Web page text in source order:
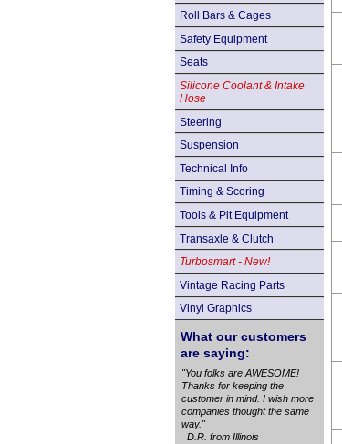
Roll Bars & Cages
Safety Equipment
Seats
Silicone Coolant & Intake
Hose
Steering
Suspension
Technical Info
Timing & Scoring
Tools & Pit Equipment
Transaxle & Clutch
Turbosmart - New!
Vintage Racing Parts
Vinyl Graphics
What our customers
are saying:
"You folks are AWESOME!
Thanks for keeping the
customer in mind. I wish more
companies thought the same
way."
D.R. from Illinois